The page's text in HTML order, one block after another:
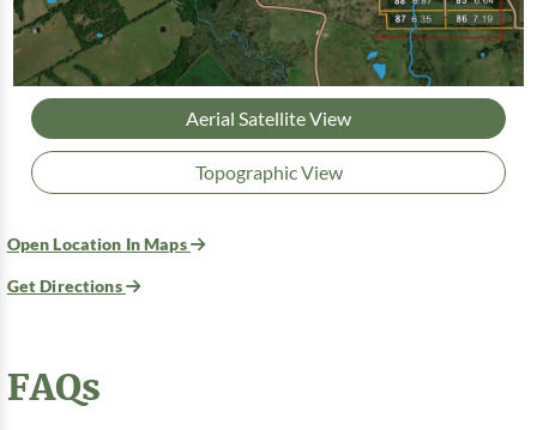
Aerial Satellite View
Topographic View
Open Location In Maps
Get Directions
FAQs